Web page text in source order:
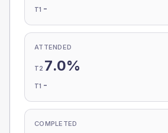
T1 -
ATTENDED
T2 7.0%
T1 -
COMPLETED